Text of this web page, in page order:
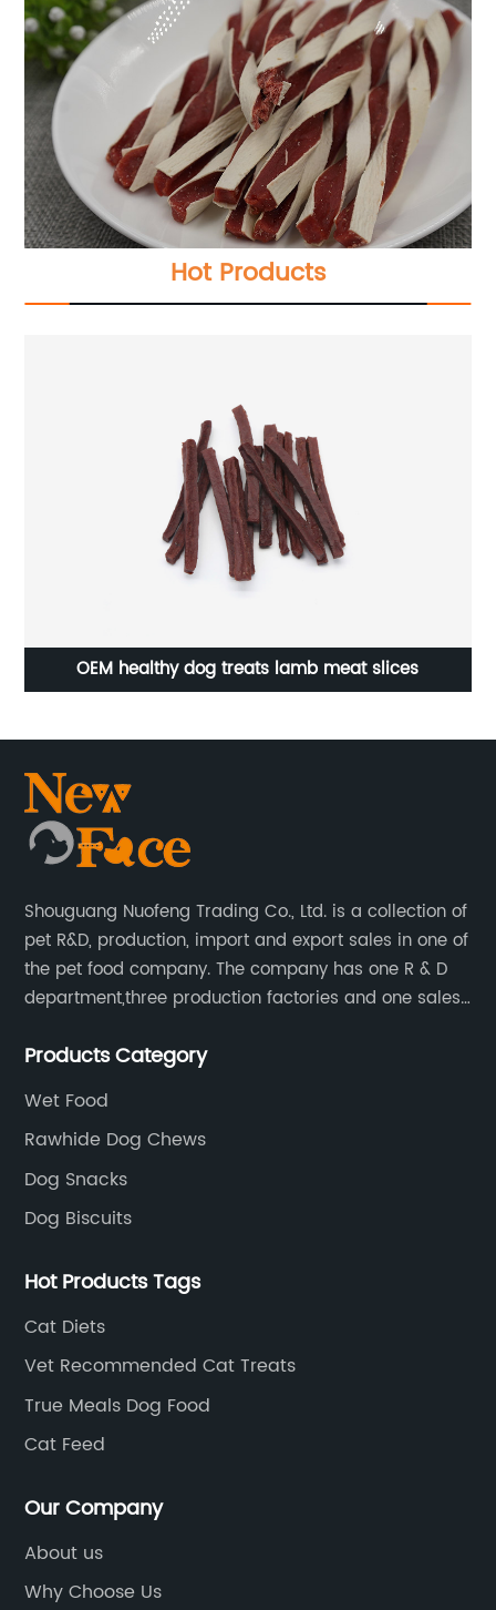
Hot Products
OEM healthy dog treats lamb meat slices
Shouguang Nuofeng Trading Co., Ltd. is a collection of
pet R&D, production, import and export sales in one of
the pet food company. The company has one R & D
department,three production factories and one sales
Products Category
Wet Food
Rawhide Dog Chews
Dog Snacks
Dog Biscuits
Hot Products Tags
Cat Diets
Vet Recommended Cat Treats
True Meals Dog Food
Cat Feed
Our Company
About us
Why Choose Us